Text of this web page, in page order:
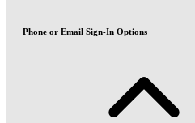
Phone or Email Sign-In Options